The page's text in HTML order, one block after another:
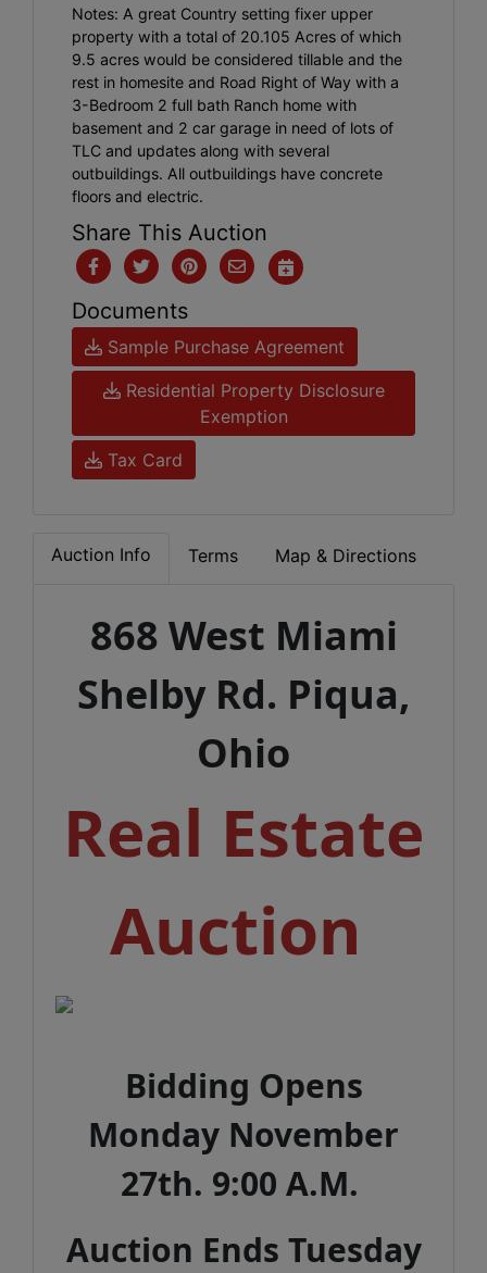
Notes: A great Country setting fixer upper
property with a total of 20.105 Acres of which
9.5 acres would be considered tillable and the
rest in homesite and Road Right of Way with a
3-Bedroom 2 full bath Ranch home with
basement and 2 car garage in need of lots of
TLC and updates along with several
outbuildings. All outbuildings have concrete
floors and electric.
Share This Auction
Documents
Sample Purchase Agreement
Residential Property Disclosure
Exemption
Tax Card
Auction Info Terms Map & Directions
868 West Miami
Shelby Rd. Piqua,
Ohio
Real Estate
Auction
Bidding Opens
Monday November
27th. 9:00 A.M.
Auction Ends Tuesday